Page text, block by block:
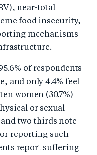
near-total
food insecurity,
mechanisms
of respondents
and only 4.4% feel
women (30.7%)
or sexual
two thirds note
reporting such
report suffering